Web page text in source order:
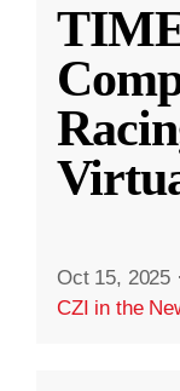
Oct 15, 2025 ·
CZI in the